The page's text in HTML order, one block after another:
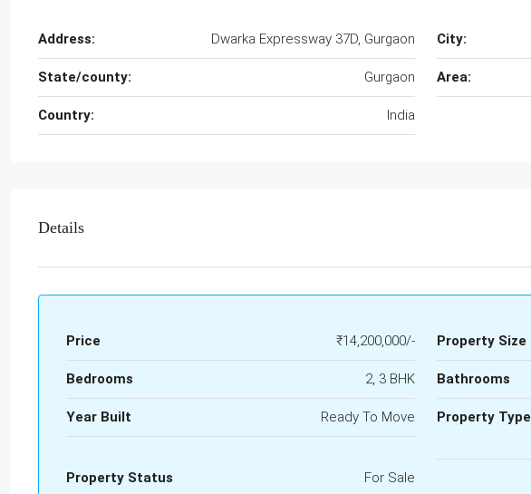
Address: Dwarka Expressway 37D, Gurgaon City:
State/county: Gurgaon Area:
Country: India
Details
Price ₹14,200,000/- Property Size
Bedrooms 2, 3 BHK Bathrooms
Year Built Ready To Move Property Type
Property Status For Sale